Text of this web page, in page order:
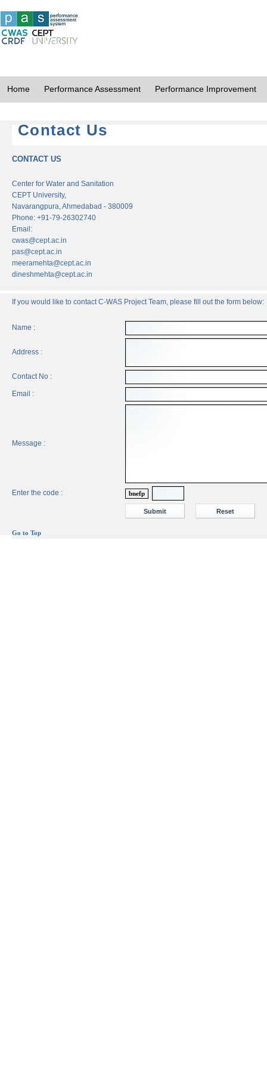
Home Performance Assessment Performance Improvement
Contact Us
CONTACT US
Center for Water and Sanitation
CEPT University,
Navarangpura, Ahmedabad - 380009
Phone: +91-79-26302740
Email:
cwas@cept.ac.in
pas@cept.ac.in
meeramehta@cept.ac.in
dineshmehta@cept.ac.in
If you would like to contact C-WAS Project Team, please fill out the form below:
Name :
Address :
Contact No :
Email :
Message :
Enter the code : bnefp
Go to Top